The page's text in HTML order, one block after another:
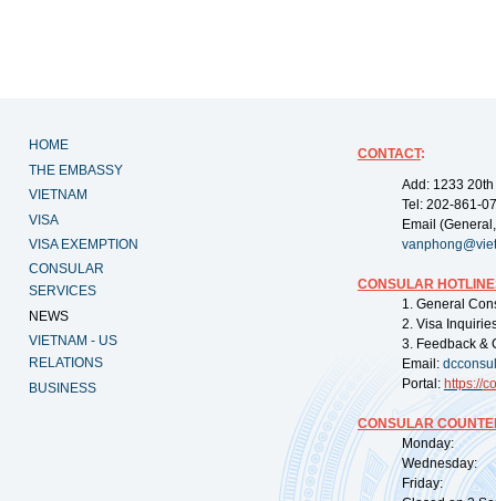
HOME
THE EMBASSY
VIETNAM
VISA
VISA EXEMPTION
CONSULAR
SERVICES
NEWS
VIETNAM - US
RELATIONS
BUSINESS
CONTACT:
Add: 1233
Tel: 202-861-
Email
CONSULAR
1. General
2. Visa
3. Feedback &
Email:
Portal: https://
CONSULAR
Monday:
Wednesday:
Friday: